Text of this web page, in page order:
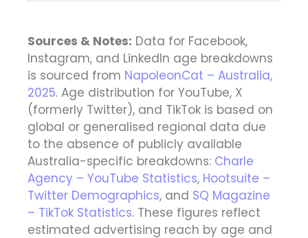
Sources & Notes: Data for Facebook,
Instagram, and LinkedIn age breakdowns
is sourced from NapoleonCat – Australia,
2025. Age distribution for YouTube, X
(formerly Twitter), and TikTok is based on
global or generalised regional data due
to the absence of publicly available
Australia-specific breakdowns: Charle
Agency – YouTube Statistics, Hootsuite –
Twitter Demographics, and SQ Magazine
– TikTok Statistics. These figures reflect
estimated advertising reach by age and